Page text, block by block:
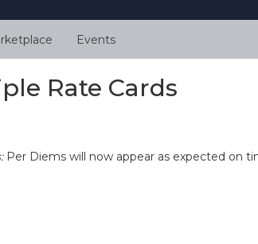
Events
Rate Cards
Per Diems will now appear as expected on